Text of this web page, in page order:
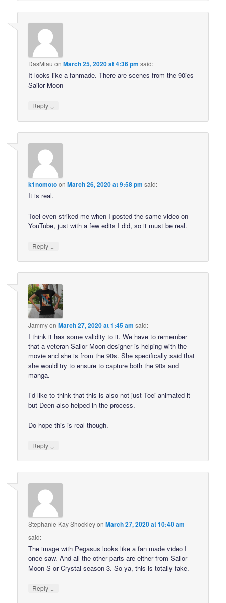
DasMiau onMarch 25, 2020 at 4:36 pm said:
It looks like a fanmade. There are scenes from the 90ies
Sailor Moon
Reply ↓
k1nomotoonMarch 26, 2020 at 9:58 pm said:
It is real.
Toei even striked me when I posted the same video on
YouTube, just with a few edits I did, so it must be real.
Reply ↓
JammyonMarch 27, 2020 at 1:45 am said:
I think it has some validity to it. We have to remember
that a veteran Sailor Moon designer is helping with the
movie and she is from the 90s. She specifically said that
she would try to ensure to capture both the 90s and
manga.
I’d like to think that this is also not just Toei animated it
but Deen also helped in the process.
Do hope this is real though.
Reply ↓
Stephanie Kay ShockleyonMarch 27, 2020 at 10:40 am
said:
The image with Pegasus looks like a fan made video I
once saw. And all the other parts are either from Sailor
Moon S or Crystal season 3. So ya, this is totally fake.
Reply ↓